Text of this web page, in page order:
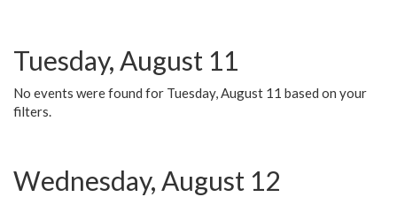
Tuesday, August 11
No events were found for Tuesday, August 11 based on your
filters.
Wednesday, August 12